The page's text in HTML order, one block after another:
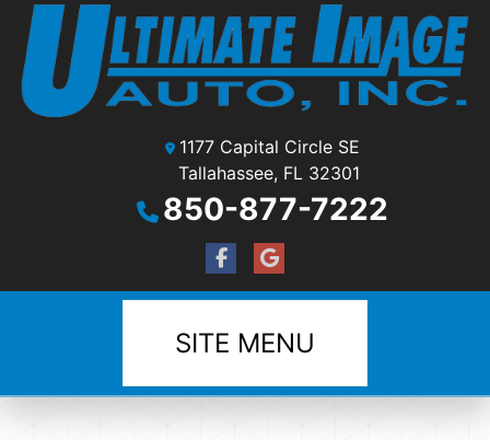
1177 Capital Circle SE
Tallahassee, FL 32301
850-877-7222
SITE MENU